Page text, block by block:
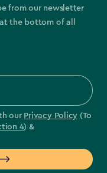
from our newsletter
the bottom of all
our Privacy Policy (To
4) &